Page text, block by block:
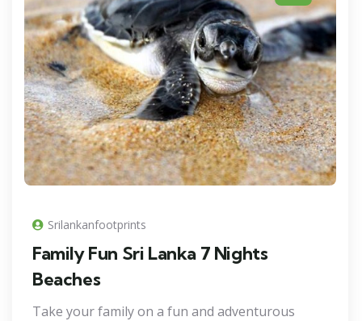
Srilankanfootprints
Family Fun Sri Lanka 7 Nights
Beaches
Take your family on a fun and adventurous